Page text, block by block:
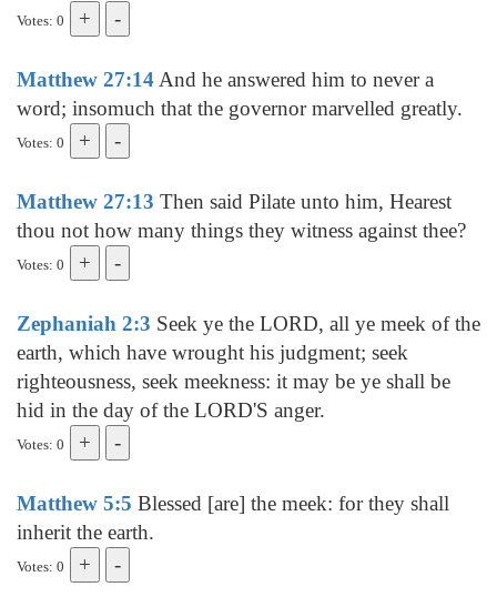
Votes: 0
Matthew 27:14And he answered him to never a
word; insomuch that the governor marvelled greatly.
Votes: 0
Matthew 27:13 Then said Pilate unto him, Hearest
thou not how many things they witness against thee?
Votes: 0
Zephaniah 2:3 Seek ye the LORD, all ye meek of the
earth, which have wrought his judgment; seek
righteousness, seek meekness: it may be ye shall be
hid in the day of the LORD'S anger.
Votes: 0
Matthew 5:5 Blessed [are] the meek: for they shall
inherit the earth.
Votes: 0